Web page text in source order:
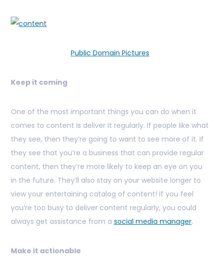
Public Domain Pictures
Keep it coming
One of the most important things you can do when it
comes to content is deliver it regularly. If people like what
they see, then they’re going to want to see more of it. If
they see that you’re a business that can provide regular
content, then they’re more likely to keep an eye on you
in the future. They’ll also stay on your website longer to
view your entertaining catalog of content! If you feel
you’re too busy to deliver content regularly, you could
always get assistance from a social media manager.
Make it actionable